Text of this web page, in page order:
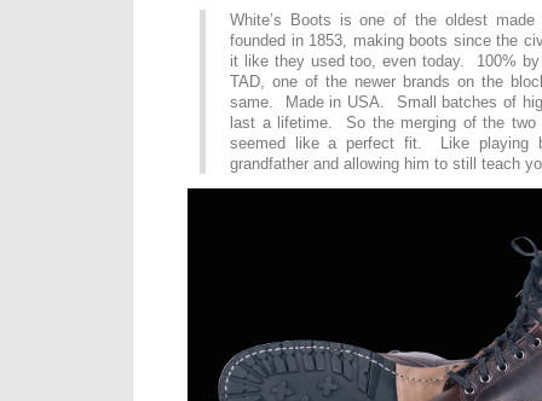
White’s Boots is one of the oldest made
founded in 1853, making boots since the
it like they used too, even today. 100% by
TAD, one of the newer brands on the
same. Made in USA. Small batches of
last a lifetime. So the merging of the two
seemed like a perfect fit. Like playing
grandfather and allowing him to still teach